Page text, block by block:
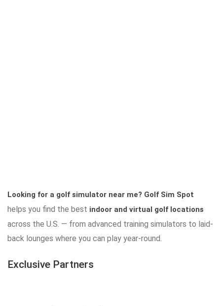
Looking for a golf simulator near me? Golf Sim Spot
helps you find the best indoor and virtual golf locations
across the U.S. — from advanced training simulators to laid-
back lounges where you can play year-round.
Exclusive Partners